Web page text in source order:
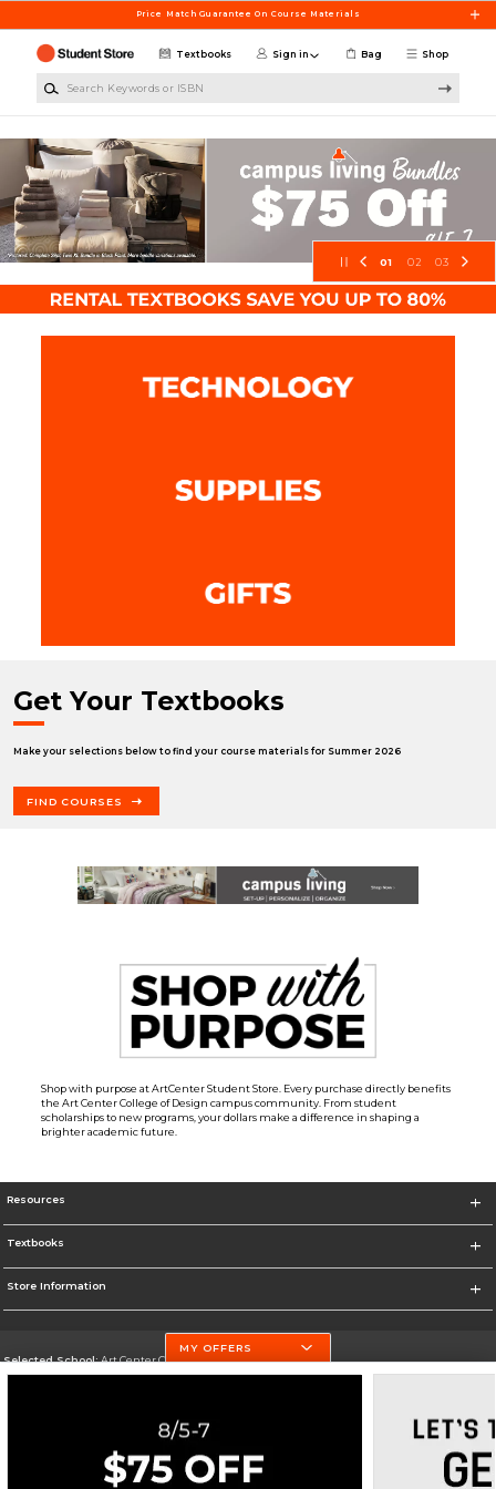
Price Match Guarantee On Course Materials
Shop
Textbooks Sign in Bag
ArtCenter Student Store
01 02 03
Get Your Textbooks
Make your selections below to find your course materials for Summer 2026
FIND COURSES
Shop with purpose at ArtCenter Student Store. Every purchase directly benefits
the Art Center College of Design campus community. From student
scholarships to new programs, your dollars make a difference in shaping a
brighter academic future.
Resources
Textbooks
Store Information
Selected School:Art Center College of Design
Go To http://www.artcenter.edu/
Corporate Information
MY OFFERS